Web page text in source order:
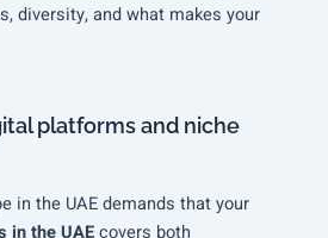
diversity, and what makes your
platforms and niche
in the UAE demands that your